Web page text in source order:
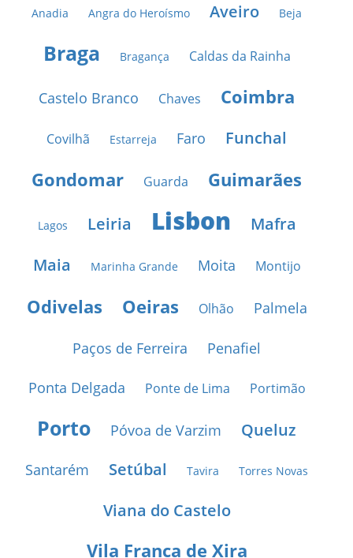
Anadia Angra do Heroísmo Aveiro Beja
Braga Bragança Caldas da Rainha
Castelo Branco Chaves Coimbra
Covilhã Estarreja Faro Funchal
Gondomar Guarda Guimarães
Lagos Leiria Lisbon
Mafra
Maia
Marinha Grande Moita Montijo
Odivelas Oeiras Olhão Palmela
Paços de Ferreira Penafiel
Ponta Delgada Ponte de Lima Portimão
Porto Póvoa de Varzim Queluz
Santarém Setúbal Tavira Torres Novas
Viana do Castelo
Vila Franca de Xira